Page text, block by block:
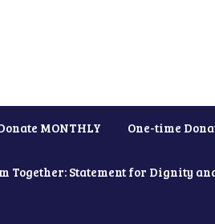
MONTHLY One-time
Together: Statement for Dignity